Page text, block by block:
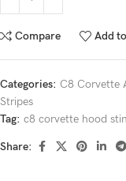
Compare Add
Categories: C8 Corvette
Stripes
Tag: c8 corvette hood
Share: